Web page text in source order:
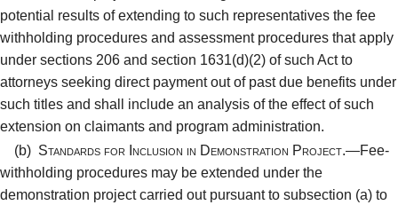
potential results of extending to such representatives the fee
withholding procedures and assessment procedures that apply
under sections 206 and section 1631(d)(2) of such Act to
attorneys seeking direct payment out of past due benefits under
such titles and shall include an analysis of the effect of such
extension on claimants and program administration.
(b) Standards for Inclusion in Demonstration Project.—Fee-
withholding procedures may be extended under the
demonstration project carried out pursuant to subsection (a) to